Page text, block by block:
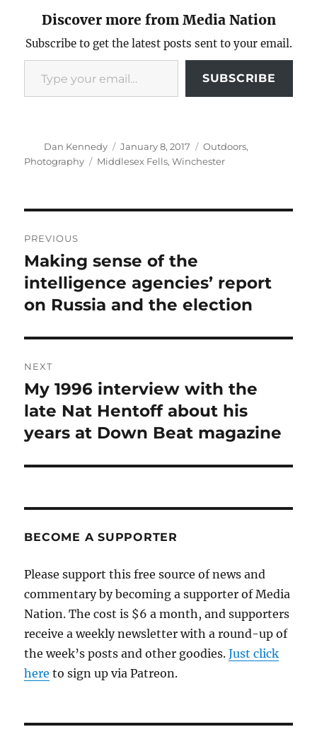
Discover more from Media Nation
Subscribe to get the latest posts sent to your email.
Type your email…
SUBSCRIBE
Author
Dan Kennedy
Posted
on
January 8, 2017 Categories
Outdoors,
Photography
Tags
Middlesex Fells,Winchester
navigation
PREVIOUS
Previous
post:
Making sense of the
intelligence agencies’ report
on Russia and the election
NEXT
Next
post:
My 1996 interview with the
late Nat Hentoff about his
years at Down Beat magazine
BECOME A SUPPORTER
Please support this free source of news and
commentary by becoming a supporter of Media
Nation. The cost is $6 a month, and supporters
receive a weekly newsletter with a round-up of
the week’s posts and other goodies.Just click
here to sign up via Patreon.